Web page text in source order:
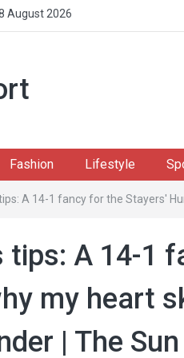
August 2026
Fashion Lifestyle
A 14-1 fancy for the Stayers'
tips: A 14-1
my heart
| The Sun